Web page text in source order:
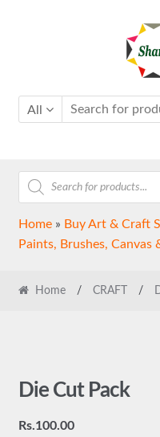
All
Products
search
Home» Buy Art & Craft
Paints, Brushes, Canvas
Home / CRAFT /
Die Cut Pack
Rs.100.00